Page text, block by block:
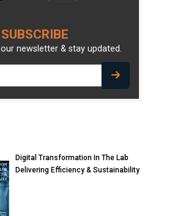
SUBSCRIBE
newsletter & stay updated.
Digital Transformation In The Lab
Delivering Efficiency & Sustainability